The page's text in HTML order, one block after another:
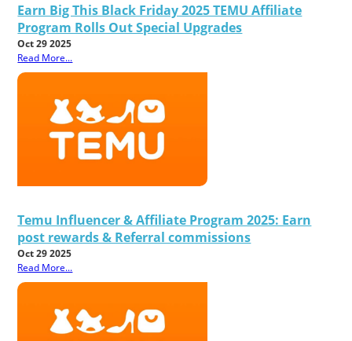
Earn Big This Black Friday 2025 TEMU Affiliate
Program Rolls Out Special Upgrades
Oct 29 2025
Read More...
Temu Influencer & Affiliate Program 2025: Earn
post rewards & Referral commissions
Oct 29 2025
Read More...